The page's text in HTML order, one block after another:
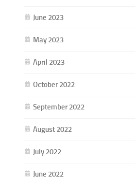
June 2023
May 2023
April 2023
October 2022
September 2022
August 2022
July 2022
June 2022